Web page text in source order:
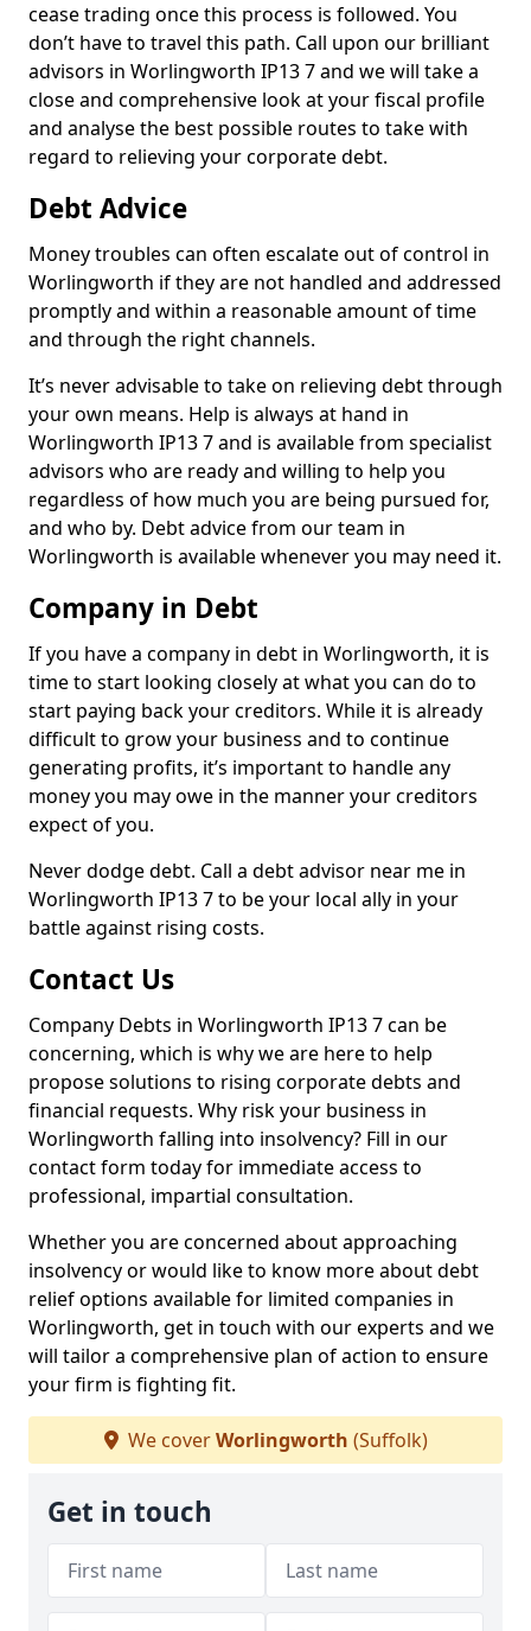
cease trading once this process is followed. You
don’t have to travel this path. Call upon our brilliant
advisors in Worlingworth IP13 7 and we will take a
close and comprehensive look at your fiscal profile
and analyse the best possible routes to take with
regard to relieving your corporate debt.
Debt Advice
Money troubles can often escalate out of control in
Worlingworth if they are not handled and addressed
promptly and within a reasonable amount of time
and through the right channels.
It’s never advisable to take on relieving debt through
your own means. Help is always at hand in
Worlingworth IP13 7 and is available from specialist
advisors who are ready and willing to help you
regardless of how much you are being pursued for,
and who by. Debt advice from our team in
Worlingworth is available whenever you may need it.
Company in Debt
If you have a company in debt in Worlingworth, it is
time to start looking closely at what you can do to
start paying back your creditors. While it is already
difficult to grow your business and to continue
generating profits, it’s important to handle any
money you may owe in the manner your creditors
expect of you.
Never dodge debt. Call a debt advisor near me in
Worlingworth IP13 7 to be your local ally in your
battle against rising costs.
Contact Us
Company Debts in Worlingworth IP13 7 can be
concerning, which is why we are here to help
propose solutions to rising corporate debts and
financial requests. Why risk your business in
Worlingworth falling into insolvency? Fill in our
contact form today for immediate access to
professional, impartial consultation.
Whether you are concerned about approaching
insolvency or would like to know more about debt
relief options available for limited companies in
Worlingworth, get in touch with our experts and we
will tailor a comprehensive plan of action to ensure
your firm is fighting fit.
We coverWorlingworth (Suffolk)
Get in touch